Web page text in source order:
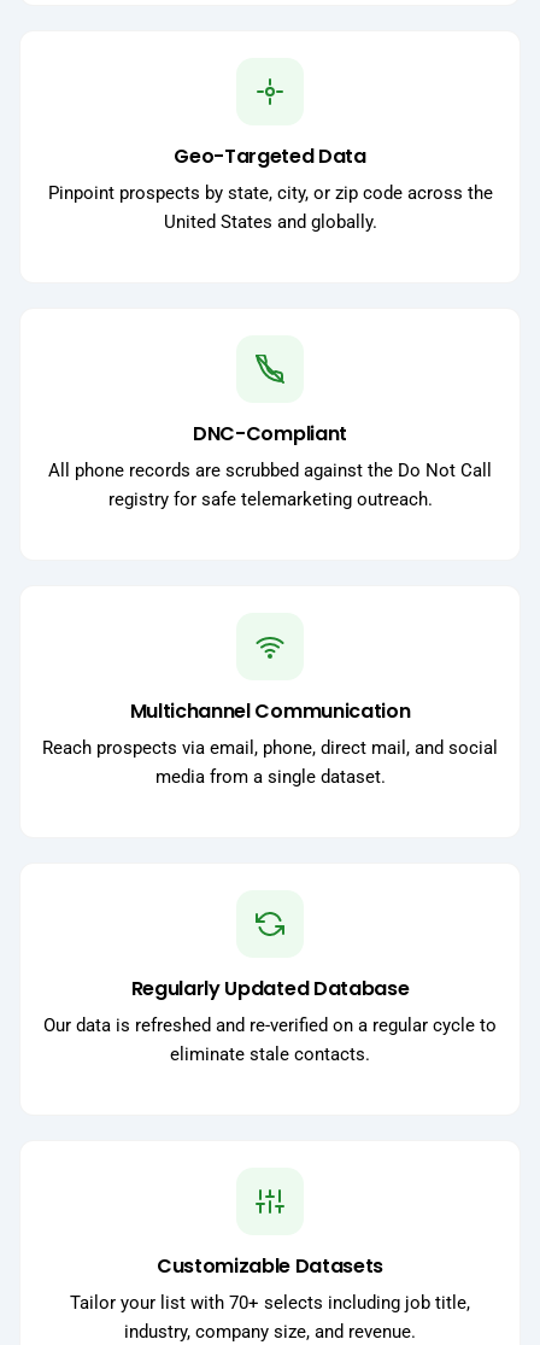
Geo-Targeted Data
Pinpoint prospects by state, city, or zip code across the
United States and globally.
DNC-Compliant
All phone records are scrubbed against the Do Not Call
registry for safe telemarketing outreach.
Multichannel Communication
Reach prospects via email, phone, direct mail, and social
media from a single dataset.
Regularly Updated Database
Our data is refreshed and re-verified on a regular cycle to
eliminate stale contacts.
Customizable Datasets
Tailor your list with 70+ selects including job title,
industry, company size, and revenue.